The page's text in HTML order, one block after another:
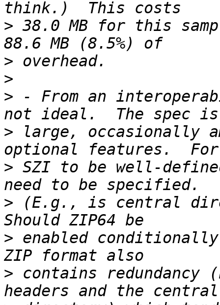
> 38.0 MB for this
>
>
> - From an
> large, occasionally
> SZI to be well-
> (E.g., is central
> enabled
> contains